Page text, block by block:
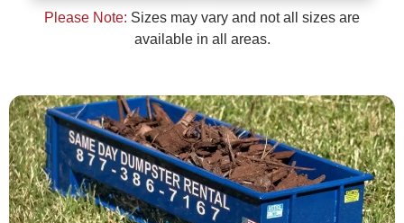
Please Note: Sizes may vary and not all sizes are
available in all areas.